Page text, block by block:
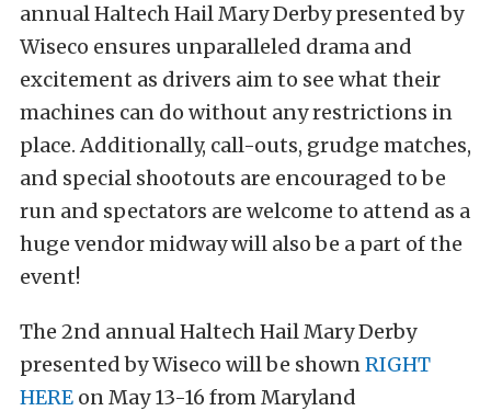
annual Haltech Hail Mary Derby presented by
Wiseco ensures unparalleled drama and
excitement as drivers aim to see what their
machines can do without any restrictions in
place. Additionally, call-outs, grudge matches,
and special shootouts are encouraged to be
run and spectators are welcome to attend as a
huge vendor midway will also be a part of the
event!
The 2nd annual Haltech Hail Mary Derby
presented by Wiseco will be shownRIGHT
HERE on May 13-16 from Maryland